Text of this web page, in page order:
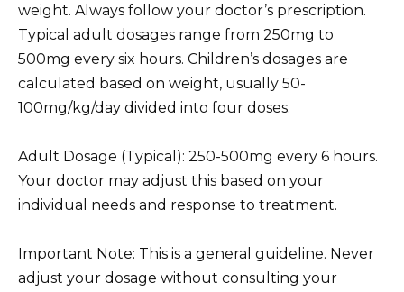
weight. Always follow your doctor’s prescription.
Typical adult dosages range from 250mg to
500mg every six hours. Children’s dosages are
calculated based on weight, usually 50-
100mg/kg/day divided into four doses.
Adult Dosage (Typical): 250-500mg every 6 hours.
Your doctor may adjust this based on your
individual needs and response to treatment.
Important Note: This is a general guideline. Never
adjust your dosage without consulting your